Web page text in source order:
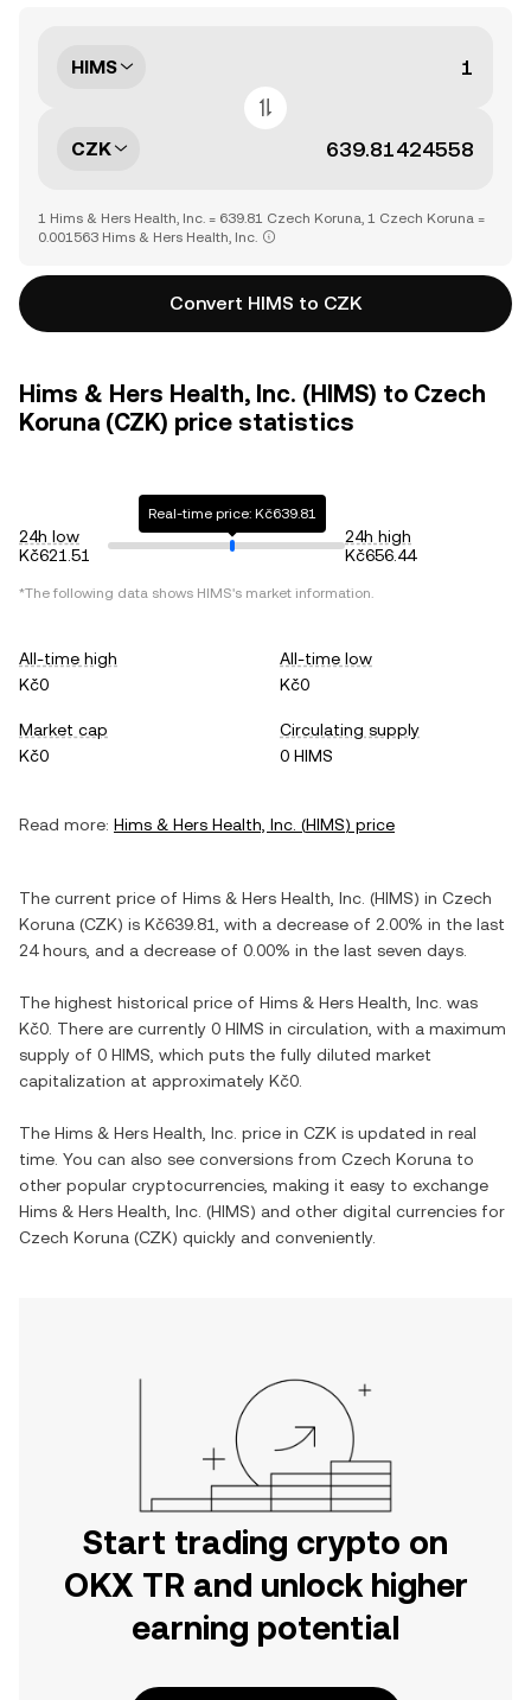
HIMS
CZK
1 Hims & Hers Health, Inc. = 639.81 Czech Koruna, 1 Czech Koruna =
0.001563 Hims & Hers Health, Inc.
Convert HIMS to CZK
Hims & Hers Health, Inc. (HIMS) to Czech
Koruna (CZK) price statistics
24h low
Kč621.51
Real-time price: Kč639.81
24h high
Kč656.44
*The following data shows HIMS's market information.
All-time high
Kč0
All-time low
Kč0
Market cap
Kč0
Circulating supply
0 HIMS
Read more: Hims & Hers Health, Inc. (HIMS) price
The current price of Hims & Hers Health, Inc. (HIMS) in Czech
Koruna (CZK) is Kč639.81 , with a decrease of 2.00% in the last
24 hours, and a decrease of 0.00% in the last seven days.
The highest historical price of Hims & Hers Health, Inc. was
Kč0 . There are currently 0 HIMS in circulation, with a maximum
supply of 0 HIMS , which puts the fully diluted market
capitalization at approximately Kč0
The Hims & Hers Health, Inc. price in CZK is updated in real
time. You can also see conversions from Czech Koruna to
other popular cryptocurrencies, making it easy to exchange
Hims & Hers Health, Inc. (HIMS) and other digital currencies for
Czech Koruna (CZK) quickly and conveniently.
Start trading crypto on
OKX TR and unlock higher
earning potential